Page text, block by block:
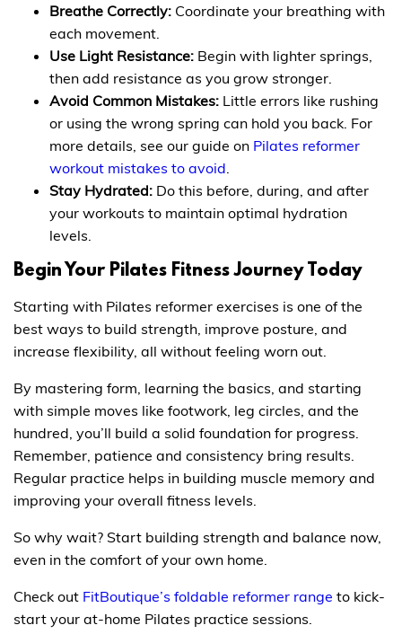
Breathe Correctly: Coordinate your breathing with
each movement.
Use Light Resistance: Begin with lighter springs,
then add resistance as you grow stronger.
Avoid Common Mistakes: Little errors like rushing
or using the wrong spring can hold you back. For
more details, see our guide on Pilates reformer
workout mistakes to avoid
Stay Hydrated: Do this before, during, and after
your workouts to maintain optimal hydration
levels.
Begin Your Pilates Fitness Journey Today
Starting with Pilates reformer exercises is one of the
best ways to build strength, improve posture, and
increase flexibility, all without feeling worn out.
By mastering form, learning the basics, and starting
with simple moves like footwork, leg circles, and the
hundred, you’ll build a solid foundation for progress.
Remember, patience and consistency bring results.
Regular practice helps in building muscle memory and
improving your overall fitness levels.
So why wait? Start building strength and balance now,
even in the comfort of your own home.
Check out FitBoutique’s foldable reformer range to kick-
start your at-home Pilates practice sessions.